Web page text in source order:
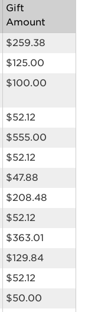
Gift
Amount
$259.38
$125.00
$100.00
$52.12
$555.00
$52.12
$47.88
$208.48
$52.12
$363.01
$129.84
$52.12
$50.00